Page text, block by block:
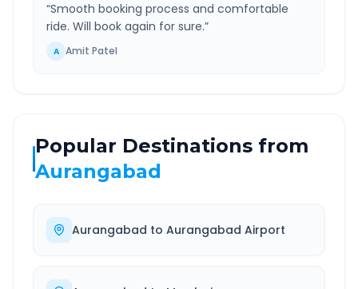
“Smooth booking process and comfortable
ride. Will book again for sure.”
A Amit Patel
Popular Destinations from
Aurangabad
Aurangabad to Aurangabad Airport